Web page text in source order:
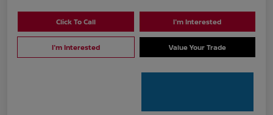
Click To Call I'm Interested
I'm Interested Value Your Trade